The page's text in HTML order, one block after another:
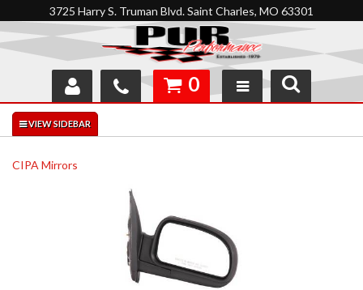
3725 Harry S. Truman Blvd. Saint Charles, MO 63301
SHOP
INTERACTIVE GARAGE
0
CIPA Mirrors